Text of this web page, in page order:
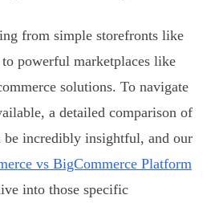
from simple storefronts like
powerful marketplaces like
solutions. To navigate
a detailed comparison of
be incredibly insightful, and our
vs BigCommerce Platform
into those specific